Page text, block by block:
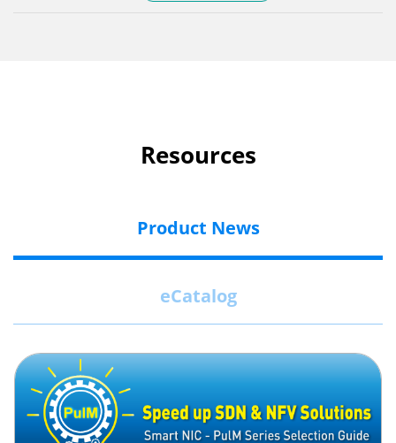
Resources
Product News
eCatalog